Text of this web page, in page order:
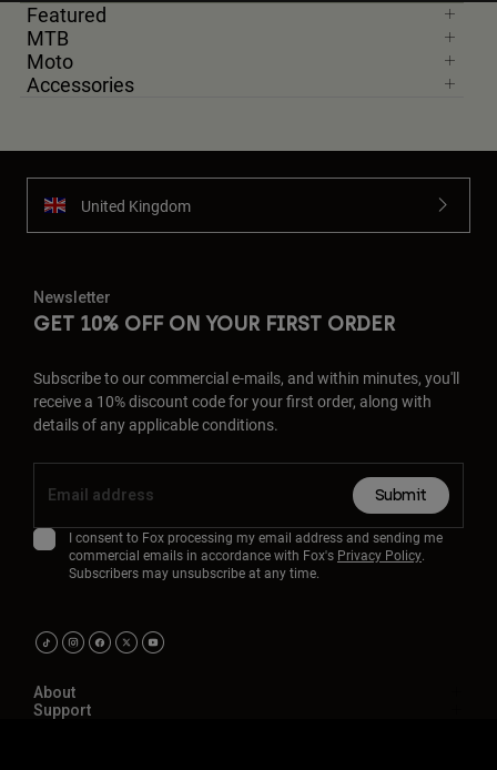
Featured
MTB
Moto
Accessories
United Kingdom
Newsletter
GET 10% OFF ON YOUR FIRST ORDER
Subscribe to our commercial e-mails, and within minutes, you'll
receive a 10% discount code for your first order, along with
details of any applicable conditions.
Submit
I consent to Fox processing my email address and sending me
commercial emails in accordance with Fox's Privacy Policy.
Subscribers may unsubscribe at any time.
About
Support